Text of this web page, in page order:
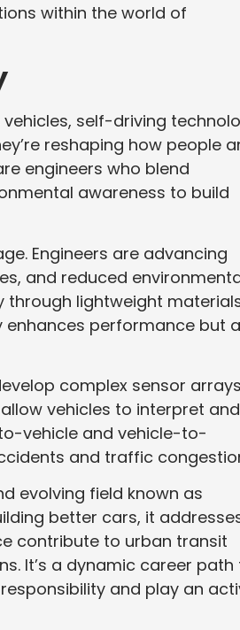
within the world of
self-driving
reshaping how people
engineers who blend
awareness to build
Engineers are advancing
and reduced
through lightweight
performance but
complex sensor
vehicles to interpret and
vehicle and vehicle-to-
and traffic
evolving field known as
better cars, it
contribute to urban transit
It’s a dynamic career path
and play an